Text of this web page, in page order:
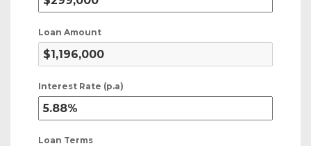
Loan Amount
Interest Rate (p.a)
Loan Terms